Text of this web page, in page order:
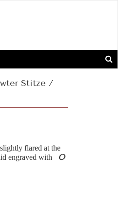
Stitze /
flared at the
engraved with
O